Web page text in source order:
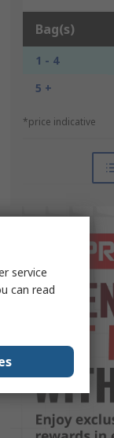
Bag(s)
1 - 4
5 +
*price indicative
service
can read